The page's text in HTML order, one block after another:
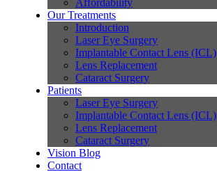
Affordability
Our Treatments
Introduction
Laser Eye Surgery
Implantable Contact Lens (ICL)
Lens Replacement
Cataract Surgery
Patients
Laser Eye Surgery
Implantable Contact Lens (ICL)
Lens Replacement
Cataract Surgery
Vision Blog
Contact